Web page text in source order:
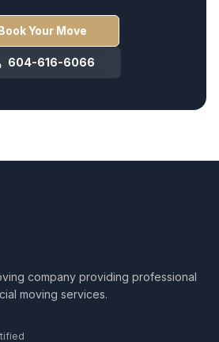
Your Move
604-616-6066
company providing professional
moving services.